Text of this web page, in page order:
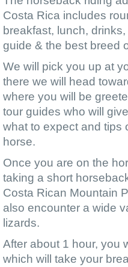
Costa Rica includes
breakfast, lunch,
guide & the best breed
We will pick you up at
there we will head
where you will be
tour guides who will
what to expect and tips
horse.
Once you are on the
taking a short
Costa Rican Mountain
also encounter a wide
lizards.
After about 1 hour, you
which will take your